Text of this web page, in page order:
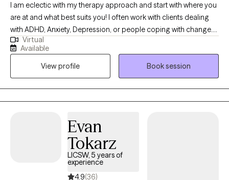
I am eclectic with my therapy approach and start with where you
are at and what best suits you! I often work with clients dealing
with ADHD, Anxiety, Depression, or people coping with change.
I’m body positive and LGBTQ+ friendly. I hope you will be able to
find Ease to Flourish in your day to day experiences and find
what can bring you joy.
Virtual
Available
View profile
Book session
Evan
Tokarz
LICSW, 5 years of
experience
4.9(36)